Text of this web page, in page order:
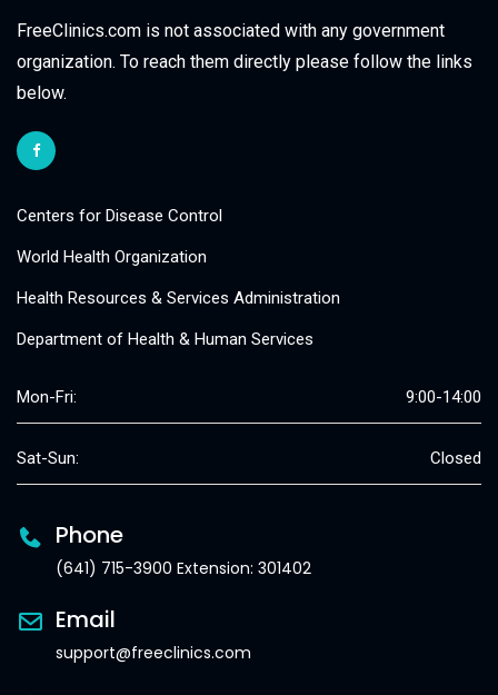
FreeClinics.com is not associated with any government
organization. To reach them directly please follow the links
below.
Centers for Disease Control
World Health Organization
Health Resources & Services Administration
Department of Health & Human Services
Mon-Fri: 9:00-14:00
Sat-Sun: Closed
Phone
(641) 715-3900 Extension: 301402
Email
support@freeclinics.com